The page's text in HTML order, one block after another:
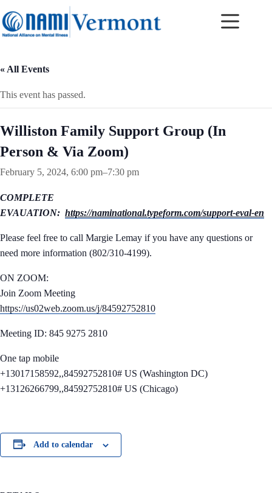
to
content
« All Events
This event has passed.
Williston Family Support Group (In
Person & Via Zoom)
February 5, 2024, 6:00 pm–7:30 pm
COMPLETE
EVAUATION: https://naminational.typeform.com/support-eval-en
Please feel free to call Margie Lemay if you have any questions or
need more information (802/310-4199).
ON ZOOM:
Join Zoom Meeting
https://us02web.zoom.us/j/84592752810
Meeting ID: 845 9275 2810
One tap mobile
+13017158592,,84592752810# US (Washington DC)
+13126266799,,84592752810# US (Chicago)
Add to calendar